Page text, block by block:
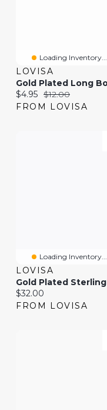
Loading Inventory...
LOVISA
Current price:
$4.95 Original price:
$12.00
FROM LOVISA
Loading Inventory...
LOVISA
Current price:
$32.00
FROM LOVISA